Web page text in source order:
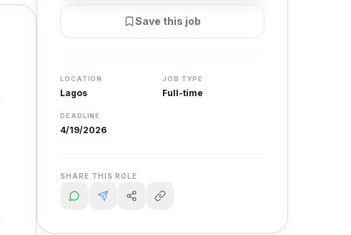
Save this job
LOCATION
Lagos
JOB TYPE
Full-time
DEADLINE
4/19/2026
SHARE THIS ROLE